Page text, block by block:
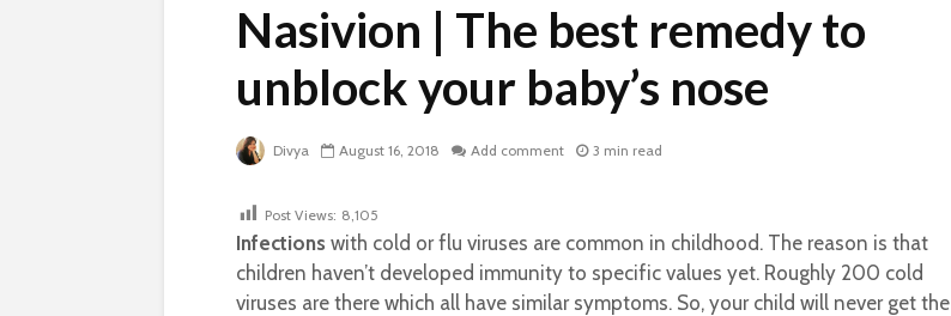
Nasivion | The best remedy to
unblock your baby’s nose
Divya August 16, 2018 Add comment 3 min read
Post Views: 8,105
Infections with cold or flu viruses are common in childhood. The reason is that
children haven’t developed immunity to specific values yet. Roughly 200 cold
viruses are there which all have similar symptoms. So, your child will never get the